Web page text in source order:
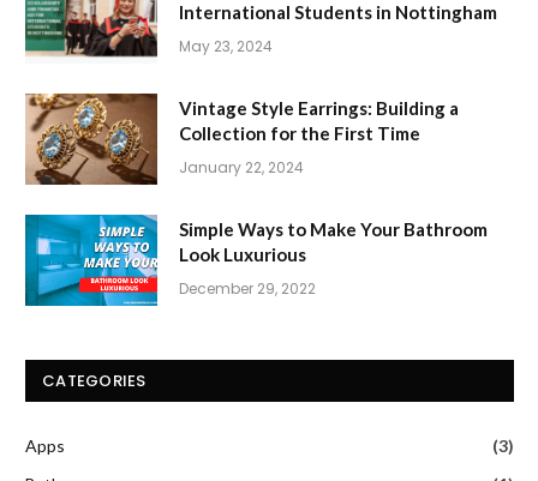
International Students in Nottingham
May 23, 2024
Vintage Style Earrings: Building a
Collection for the First Time
January 22, 2024
Simple Ways to Make Your Bathroom
Look Luxurious
December 29, 2022
CATEGORIES
Apps
(3)